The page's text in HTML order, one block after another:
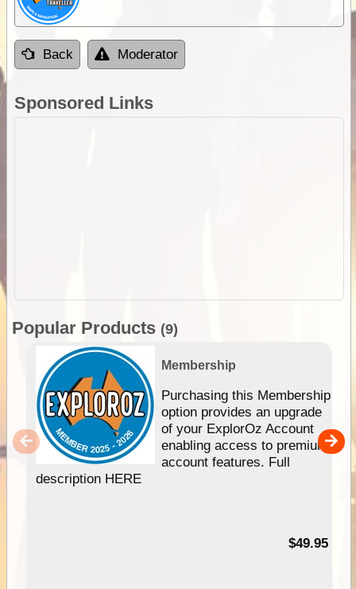
Back Moderator
Sponsored Links
Popular Products (9)
Membership
Purchasing this Membership
option provides an upgrade
of your ExplorOz Account
enabling access to premium
account features. Full
description HERE
$49.95